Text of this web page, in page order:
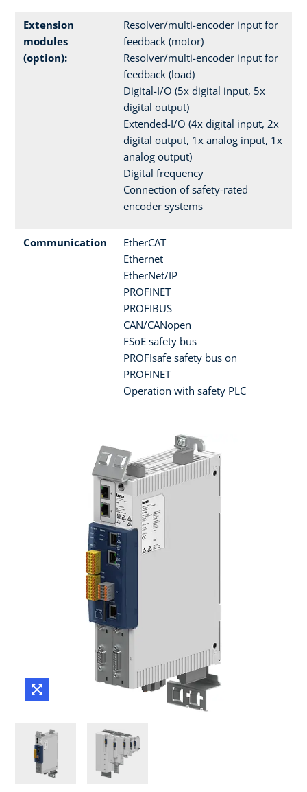
Extension
modules
(option):
Resolver/multi-encoder input for
feedback (motor)
Resolver/multi-encoder input for
feedback (load)
Digital-I/O (5x digital input, 5x
digital output)
Extended-I/O (4x digital input, 2x
digital output, 1x analog input, 1x
analog output)
Digital frequency
Connection of safety-rated
encoder systems
Communication
EtherCAT
Ethernet
EtherNet/IP
PROFINET
PROFIBUS
CAN/CANopen
FSoE safety bus
PROFIsafe safety bus on
PROFINET
Operation with safety PLC